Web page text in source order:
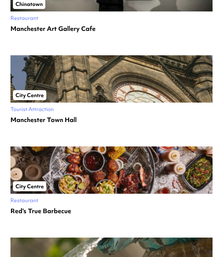
Chinatown
Restaurant
Manchester Art Gallery Cafe
City Centre
Tourist Attraction
Manchester Town Hall
City Centre
Restaurant
Red’s True Barbecue